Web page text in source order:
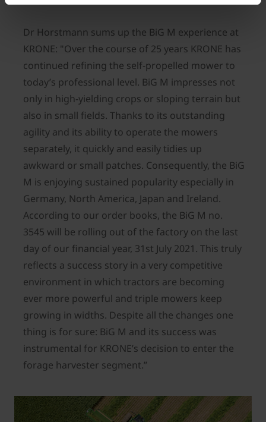
Dr Horstmann sums up the BiG M experience at
KRONE: "Over the course of 25 years KRONE has
continued refining the self-propelled mower to
today’s professional level. BiG M impresses not
only in high-yielding crops or sloping terrain but
also in small fields. Thanks to its outstanding
agility and its ability to operate the mowers
separately, it quickly and easily tidies up
awkward or small patches. Consequently, the BiG
M is enjoying sustained popularity especially in
Germany, North America, Japan and Ireland.
According to our order books, the BiG M no.
3545 will be rolling out of the factory on the last
day of our financial year, 31st July 2021. This truly
reflects a success story in a very competitive
environment in which tractors are becoming
ever more powerful and triple mowers keep
growing in widths. Despite all the changes one
thing is for sure: BiG M and its success was
instrumental for KRONE’s decision to enter the
forage harvester segment.”